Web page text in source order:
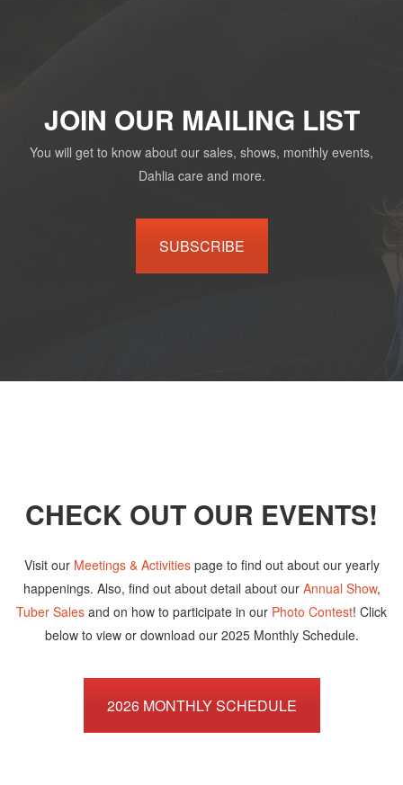
JOIN OUR MAILING LIST
You will get to know about our sales, shows, monthly events,
Dahlia care and more.
SUBSCRIBE
CHECK OUT OUR EVENTS!
Visit our Meetings & Activitiespage to find out about our yearly
happenings. Also, find out about detail about our Annual Show,
Tuber Sales and on how to participate in our Photo Contest! Click
below to view or download our 2025 Monthly Schedule.
2026 MONTHLY SCHEDULE